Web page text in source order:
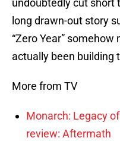
undoubtedly cut short
long drawn-out story
“Zero Year”
actually been building
More from TV
Monarch: Legacy
review: Aftermath